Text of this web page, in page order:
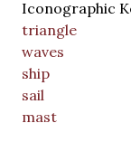
Iconographic
triangle
waves
ship
sail
mast